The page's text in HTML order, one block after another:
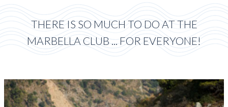
THERE IS SO MUCH TO DO AT THE
MARBELLA CLUB ... FOR EVERYONE!